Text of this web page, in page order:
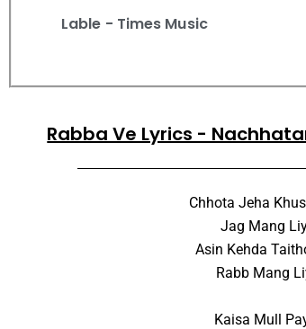
Lable - Times Music
Rabba Ve Lyrics -
Chhota Jeha
Jag Mang
Asin Kehda
Rabb Mang
Kaisa Mull